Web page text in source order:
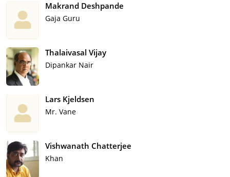
Makrand Deshpande
Gaja Guru
Thalaivasal Vijay
Dipankar Nair
Lars Kjeldsen
Mr. Vane
Vishwanath Chatterjee
Khan